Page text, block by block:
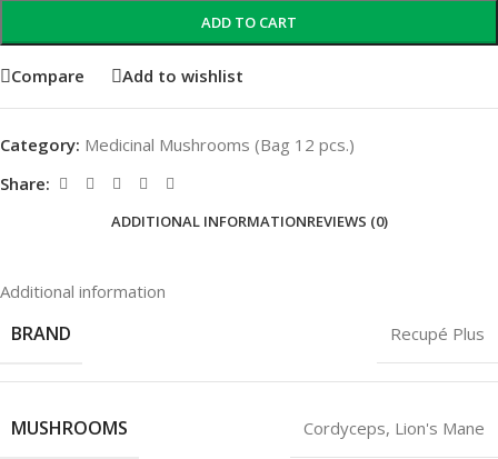
ADD TO CART
Compare Add to wishlist
Category: Medicinal Mushrooms (Bag 12 pcs.)
Share:
ADDITIONAL INFORMATIONREVIEWS (0)
Additional information
BRAND Recupé Plus
MUSHROOMS Cordyceps, Lion's Mane